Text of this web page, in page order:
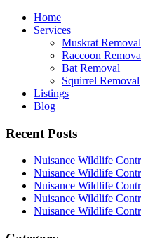
Home
Services
Muskrat Removal
Raccoon
Bat Removal
Squirrel Removal
Listings
Blog
Recent Posts
Nuisance Wildlife
Nuisance Wildlife
Nuisance Wildlife
Nuisance Wildlife
Nuisance Wildlife